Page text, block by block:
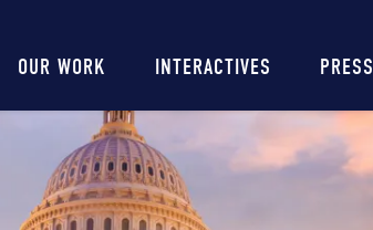
Main
navigation
OUR WORK INTERACTIVES PRESS